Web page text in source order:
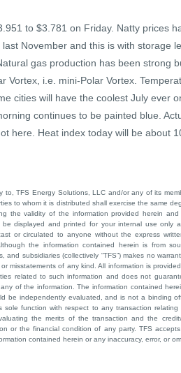
to $3.781 on Friday. Natty prices
November and this is with storage
gas production has been strong
Vortex, i.e. mini-Polar Vortex.
cities will have the coolest July ever
continues to be painted blue.
here. Heat index today will be about
TFS Energy Solutions, LLC and/or any of its
to whom it is distributed shall exercise the same
the validity of the information provided herein
displayed and printed for your internal use only
or circulated to anyone without the express
the information contained herein is from
subsidiaries (collectively “TFS”) makes no
misstatements of any kind. All information is provided
related to such information and does not
of the information. The information contained
be independently evaluated, and is not a binding
sole function with respect to any transaction
the merits of the transaction and the
or the financial condition of any party. TFS
contained herein or any inaccuracy, error, or